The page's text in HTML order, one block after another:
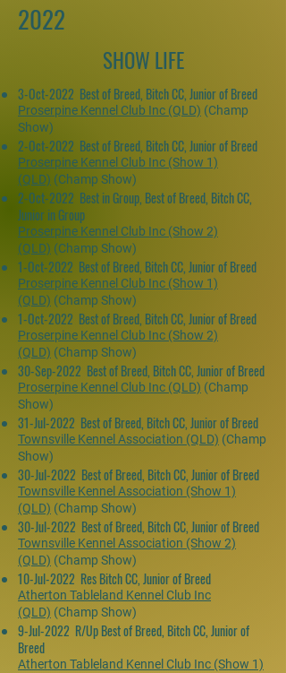
2022
SHOW LIFE
3-Oct-2022 Best of Breed, Bitch CC, Junior of Breed
Proserpine Kennel Club Inc (QLD) (Champ
Show)
2-Oct-2022 Best of Breed, Bitch CC, Junior of Breed
Proserpine Kennel Club Inc (Show 1)
(QLD) (Champ Show)
2-Oct-2022 Best in Group, Best of Breed, Bitch CC,
Junior in Group
Proserpine Kennel Club Inc (Show 2)
(QLD) (Champ Show)
1-Oct-2022 Best of Breed, Bitch CC, Junior of Breed
Proserpine Kennel Club Inc (Show 1)
(QLD) (Champ Show)
1-Oct-2022 Best of Breed, Bitch CC, Junior of Breed
Proserpine Kennel Club Inc (Show 2)
(QLD) (Champ Show)
30-Sep-2022 Best of Breed, Bitch CC, Junior of Breed
Proserpine Kennel Club Inc (QLD) (Champ
Show)
31-Jul-2022 Best of Breed, Bitch CC, Junior of Breed
Townsville Kennel Association (QLD) (Champ
Show)
30-Jul-2022 Best of Breed, Bitch CC, Junior of Breed
Townsville Kennel Association (Show 1)
(QLD) (Champ Show)
30-Jul-2022 Best of Breed, Bitch CC, Junior of Breed
Townsville Kennel Association (Show 2)
(QLD) (Champ Show)
10-Jul-2022 Res Bitch CC, Junior of Breed
Atherton Tableland Kennel Club Inc
(QLD) (Champ Show)
9-Jul-2022 R/Up Best of Breed, Bitch CC, Junior of
Breed
Atherton Tableland Kennel Club Inc (Show 1)